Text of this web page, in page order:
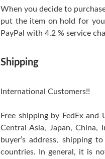
When you decide to
put the item on hold for you
PayPal with 4.2 % service
Shipping
International Customers!!
Free shipping by FedEx
Central Asia, Japan,
buyer’s address, shipping
countries. In general, it is